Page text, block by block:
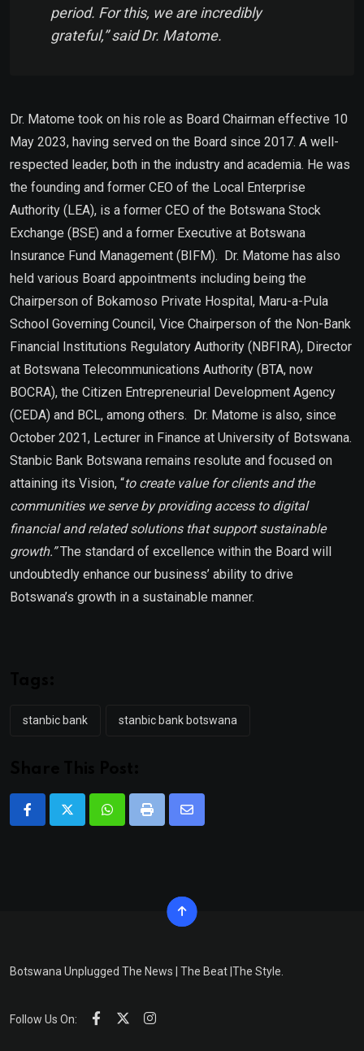
period. For this, we are incredibly
grateful,” said Dr. Matome.
Dr. Matome took on his role as Board Chairman effective 10
May 2023, having served on the Board since 2017. A well-
respected leader, both in the industry and academia. He was
the founding and former CEO of the Local Enterprise
Authority (LEA), is a former CEO of the Botswana Stock
Exchange (BSE) and a former Executive at Botswana
Insurance Fund Management (BIFM). Dr. Matome has also
held various Board appointments including being the
Chairperson of Bokamoso Private Hospital, Maru-a-Pula
School Governing Council, Vice Chairperson of the Non-Bank
Financial Institutions Regulatory Authority (NBFIRA), Director
at Botswana Telecommunications Authority (BTA, now
BOCRA), the Citizen Entrepreneurial Development Agency
(CEDA) and BCL, among others. Dr. Matome is also, since
October 2021, Lecturer in Finance at University of Botswana.
Stanbic Bank Botswana remains resolute and focused on
attaining its Vision, “to create value for clients and the
communities we serve by providing access to digital
financial and related solutions that support sustainable
growth.”The standard of excellence within the Board will
undoubtedly enhance our business’ ability to drive
Botswana’s growth in a sustainable manner.
stanbic bank stanbic bank botswana
WhatsappPrint
Share
Botswana Unplugged The News | The Beat |The Style.
Follow Us On: